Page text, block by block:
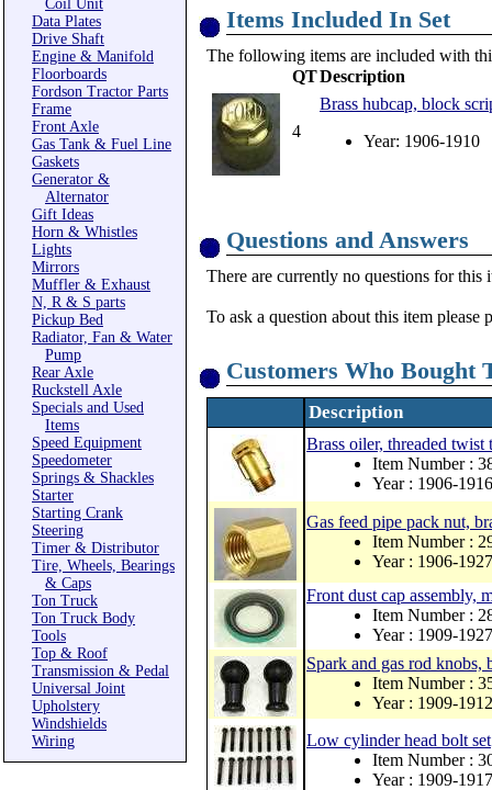
Coil Unit
Data Plates
Drive Shaft
Engine & Manifold
Floorboards
Fordson Tractor Parts
Frame
Front Axle
Gas Tank & Fuel Line
Gaskets
Generator &
Alternator
Gift Ideas
Horn & Whistles
Lights
Mirrors
Muffler & Exhaust
N, R & S parts
Pickup Bed
Radiator, Fan & Water
Pump
Rear Axle
Ruckstell Axle
Specials and Used
Items
Speed Equipment
Speedometer
Springs & Shackles
Starter
Starting Crank
Steering
Timer & Distributor
Tire, Wheels, Bearings
& Caps
Ton Truck
Ton Truck Body
Tools
Top & Roof
Transmission & Pedal
Universal Joint
Upholstery
Windshields
Wiring
Items Included In Set
The following items are included with
QTDescription
4
Brass hubcap, block
Year: 1906-1910
Questions and Answers
There are currently no questions for this
To ask a question about this item please
Customers Who Bought
Description
Brass oiler, threaded twist
Item Number :
Year : 1906-1916
Gas feed pipe pack nut,
Item Number :
Year : 1906-1927
Front dust cap assembly,
Item Number :
Year : 1909-1927
Spark and gas rod knobs,
Item Number :
Year : 1909-1912
Low cylinder head bolt set
Item Number :
Year : 1909-1917